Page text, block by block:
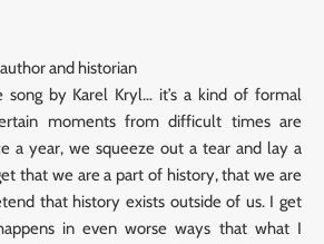
and historian
by Karel Kryl… it’s a kind of formal
moments from difficult times are
a year, we squeeze out a tear and lay a
that we are a part of history, that we are
that history exists outside of us. I get
in even worse ways that what I